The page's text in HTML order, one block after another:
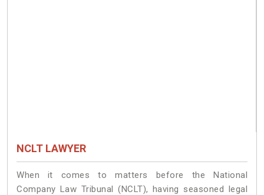
NCLT LAWYER
When it comes to matters before the National
Company Law Tribunal (NCLT), having seasoned legal